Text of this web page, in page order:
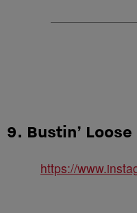
9. Bustin’ Loose
https://